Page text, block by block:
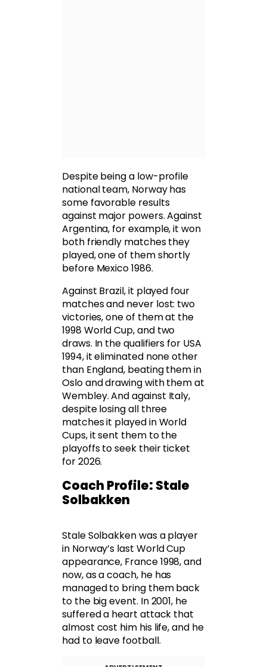
Despite being a low-profile
national team, Norway has
some favorable results
against major powers. Against
Argentina, for example, it won
both friendly matches they
played, one of them shortly
before Mexico 1986.
Against Brazil, it played four
matches and never lost: two
victories, one of them at the
1998 World Cup, and two
draws. In the qualifiers for USA
1994, it eliminated none other
than England, beating them in
Oslo and drawing with them at
Wembley. And against Italy,
despite losing all three
matches it played in World
Cups, it sent them to the
playoffs to seek their ticket
for 2026.
Coach Profile: Stale
Solbakken
Stale Solbakken was a player
in Norway’s last World Cup
appearance, France 1998, and
now, as a coach, he has
managed to bring them back
to the big event. In 2001, he
suffered a heart attack that
almost cost him his life, and he
had to leave football.